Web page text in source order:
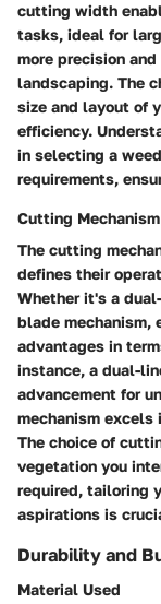
cutting width
tasks, ideal for
more precision
landscaping. The
size and layout of
efficiency.
in selecting a
requirements,
Cutting Mechanism
The cutting
defines their
Whether it's a
blade
advantages in
instance, a dual-
advancement for
mechanism
The choice of
vegetation you
required, tailoring
aspirations is
Durability and
Material Used